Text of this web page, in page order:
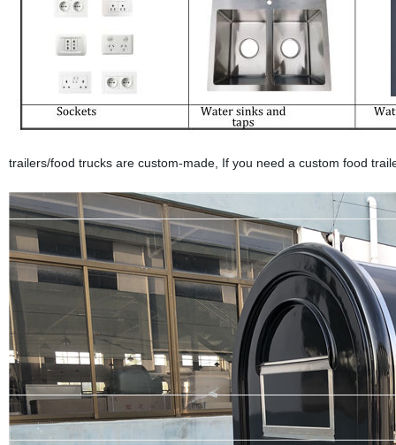
trailers/food trucks are custom-made, If you need a custom food